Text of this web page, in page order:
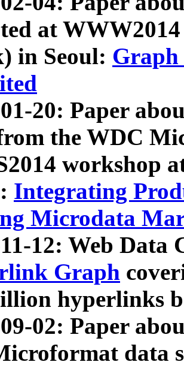
at
in Seoul: Graph
20: Paper
the WDC
workshop
Integrating
Microdata
12: Web Data
Graph
hyperlinks
02: Paper
data